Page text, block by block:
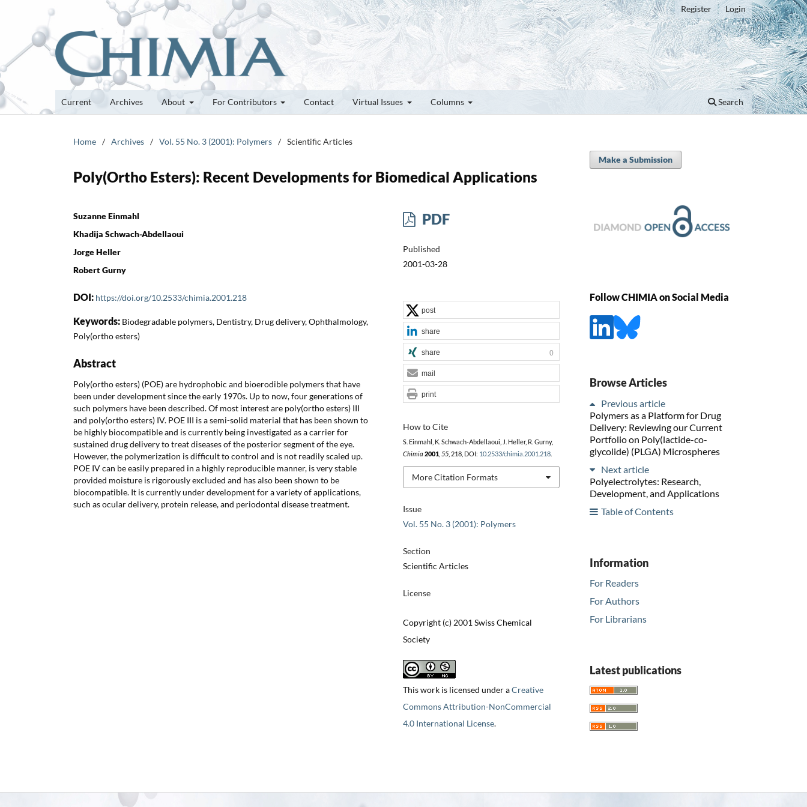
Current Archives About For Contributors Contact Virtual Issues Columns Search
Register Login
Home / Archives / Vol. 55 No. 3 (2001): Polymers / Scientific Articles
Poly(Ortho Esters): Recent Developments for Biomedical Applications
Suzanne Einmahl
Khadija Schwach-Abdellaoui
Jorge Heller
Robert Gurny
DOI: https://doi.org/10.2533/chimia.2001.218
Keywords: Biodegradable polymers, Dentistry, Drug delivery, Ophthalmology,
Poly(ortho esters)
Abstract
Poly(ortho esters) (POE) are hydrophobic and bioerodible polymers that have
been under development since the early 1970s. Up to now, four generations of
such polymers have been described. Of most interest are poly(ortho esters) III
and poly(ortho esters) IV. POE III is a semi-solid material that has been shown to
be highly biocompatible and is currently being investigated as a carrier for
sustained drug delivery to treat diseases of the posterior segment of the eye.
However, the polymerization is difficult to control and is not readily scaled up.
POE IV can be easily prepared in a highly reproducible manner, is very stable
provided moisture is rigorously excluded and has also been shown to be
biocompatible. It is currently under development for a variety of applications,
such as ocular delivery, protein release, and periodontal disease treatment.
PDF
Published
2001-03-28
Issue
Vol. 55 No. 3 (2001): Polymers
Section
Scientific Articles
License
Copyright (c) 2001 Swiss Chemical
Society
This work is licensed under aCreative
Commons Attribution-NonCommercial
4.0 International License.
How to Cite
S. Einmahl, K. Schwach-Abdellaoui, J. Heller, R. Gurny,
Chimia 2001, 55, 218, DOI: 10.2533/chimia.2001.218.
More Citation Formats
post
share
share 0
mail
print
Make a Submission
Follow CHIMIA on Social Media
Browse Articles
Previous article
Polymers as a Platform for Drug
Delivery: Reviewing our Current
Portfolio on Poly(lactide-co-
glycolide) (PLGA) Microspheres
Next article
Polyelectrolytes: Research,
Development, and Applications
Table of Contents
Information
For Readers
For Authors
For Librarians
Latest publications